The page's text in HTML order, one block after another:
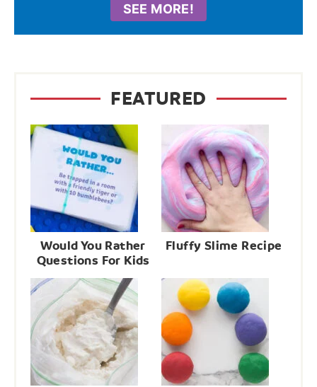
SEE MORE!
FEATURED
Would You Rather
Questions For Kids
Fluffy Slime Recipe